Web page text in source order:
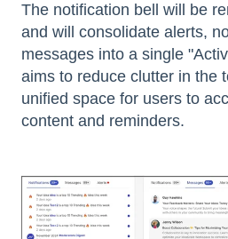
The notification bell will be
and will consolidate alerts,
messages into a single
aims to reduce clutter in the
unified space for users to
content and reminders.